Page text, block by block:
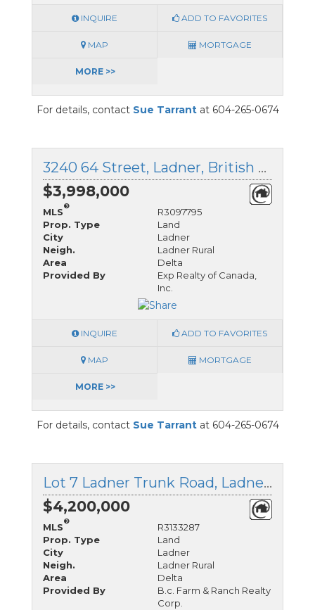
INQUIRE ADD TO FAVORITES
MAP MORTGAGE
MORE >>
For details, contact Sue Tarrantat 604-265-0674
3240 64 Street, Ladner, British Columbia
$3,998,000
MLS
®
R3097795
Prop. Type
Land
City
Ladner
Neigh.
Ladner Rural
Area
Delta
Provided By
Exp Realty of Canada,
Inc.
INQUIRE ADD TO FAVORITES
MAP MORTGAGE
MORE >>
For details, contact Sue Tarrantat 604-265-0674
Lot 7 Ladner Trunk Road, Ladner, British Columbia
$4,200,000
MLS
®
R3133287
Prop. Type
Land
City
Ladner
Neigh.
Ladner Rural
Area
Delta
Provided By
B.c. Farm & Ranch Realty
Corp.